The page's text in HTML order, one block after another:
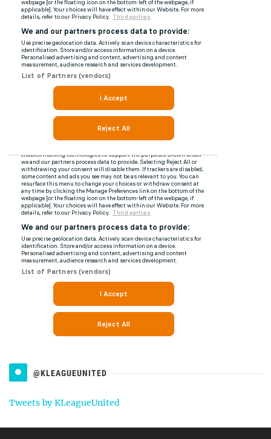
@KLEAGUEUNITED
Tweets by KLeagueUnited